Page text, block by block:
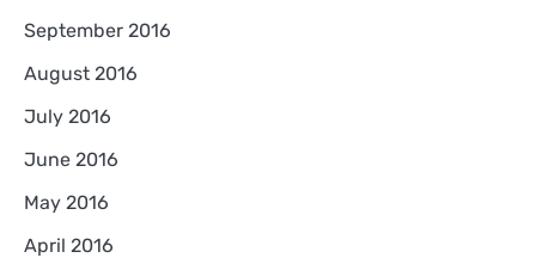
September 2016
August 2016
July 2016
June 2016
May 2016
April 2016